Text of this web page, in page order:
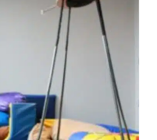
Sensory Diet
Clinic-Based Therapy
School-Based Therapy
Sensory
Sensory Processing Disorders
Children Therapy Services for
in Chicago